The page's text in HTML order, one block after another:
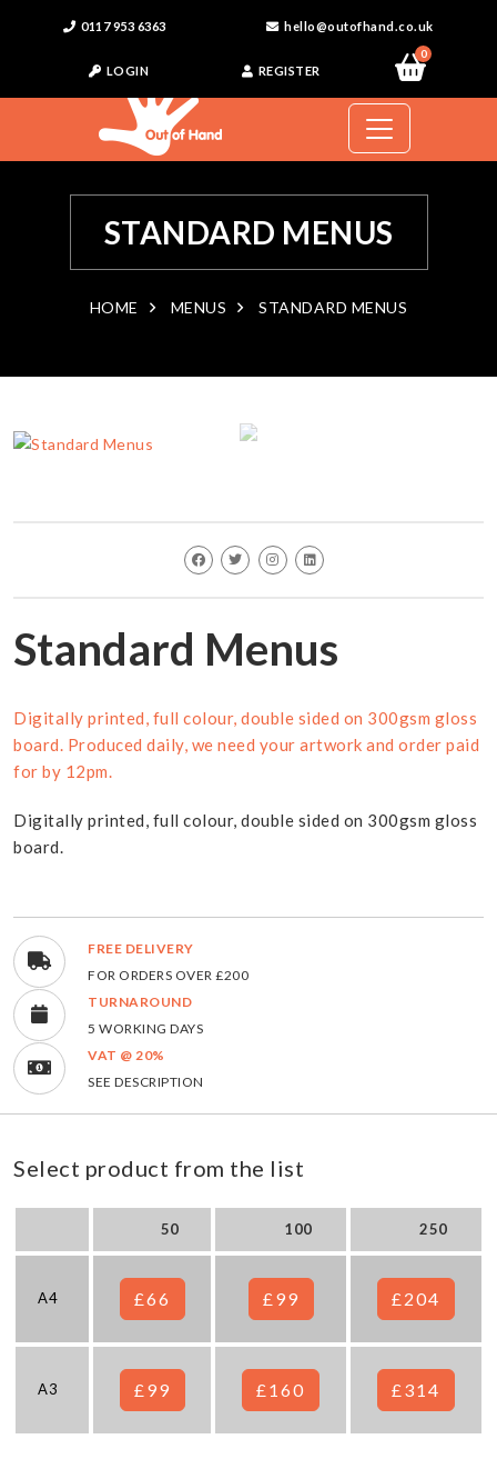
0117 953 6363 hello@outofhand.co.uk
LOGIN REGISTER
0
STANDARD MENUS
HOME MENUS STANDARD MENUS
Standard Menus
Digitally printed, full colour, double sided on 300gsm gloss
board. Produced daily, we need your artwork and order paid
for by 12pm.
Digitally printed, full colour, double sided on 300gsm gloss
board.
FREE DELIVERY
FOR ORDERS OVER £200
TURNAROUND
5 WORKING DAYS
VAT @ 20%
SEE DESCRIPTION
Select product from the list
50 100 250
A4 £66 £99 £204
A3 £99 £160 £314